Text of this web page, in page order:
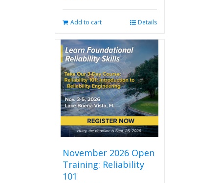
Add to cart Details
November 2026 Open
Training: Reliability
101